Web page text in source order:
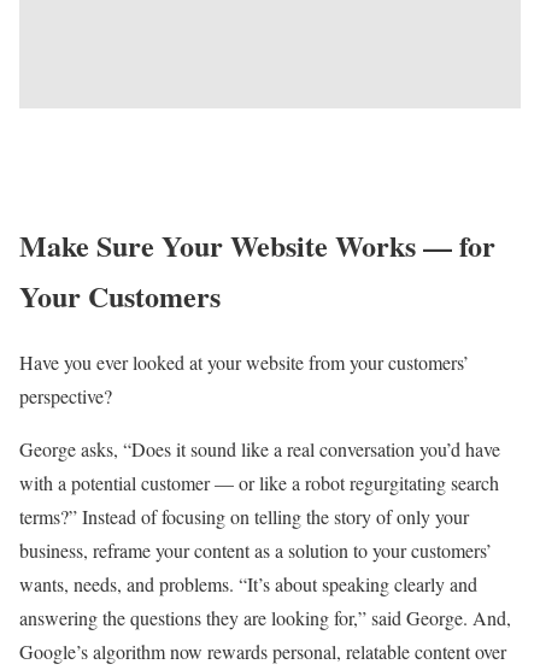
Make Sure Your Website Works — for
Your Customers
Have you ever looked at your website from your customers’
perspective?
George asks, “Does it sound like a real conversation you’d have
with a potential customer — or like a robot regurgitating search
terms?” Instead of focusing on telling the story of only your
business, reframe your content as a solution to your customers’
wants, needs, and problems. “It’s about speaking clearly and
answering the questions they are looking for,” said George. And,
Google’s algorithm now rewards personal, relatable content over